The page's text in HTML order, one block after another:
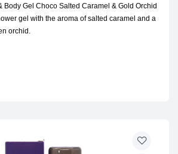
Body Gel Choco Salted Caramel & Gold Orchid
gel with the aroma of salted caramel and a
orchid.